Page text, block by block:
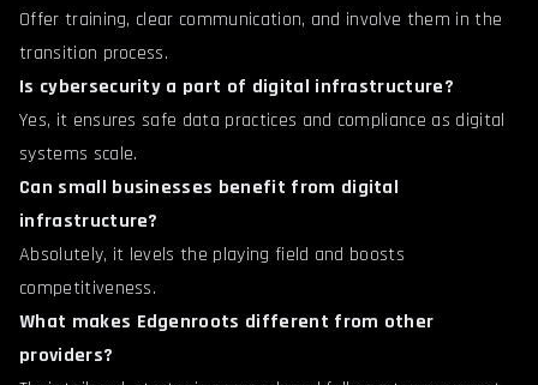
Offer training, clear communication, and involve them in the
transition process.
Is cybersecurity a part of digital infrastructure?
Yes, it ensures safe data practices and compliance as digital
systems scale.
Can small businesses benefit from digital
infrastructure?
Absolutely, it levels the playing field and boosts
competitiveness.
What makes Edgenroots different from other
providers?